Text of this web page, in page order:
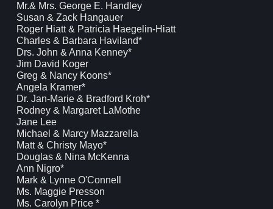
Mr.& Mrs. George E. Handley
Susan & Zack Hangauer
Roger Hiatt & Patricia Haegelin-Hiatt
Charles & Barbara Haviland*
Drs. John & Anna Kenney*
Jim David Koger
Greg & Nancy Koons*
Angela Kramer*
Dr. Jan-Marie & Bradford Kroh*
Rodney & Margaret LaMothe
Jane Lee
Michael & Marcy Mazzarella
Matt & Christy Mayo*
Douglas & Nina McKenna
Ann Nigro*
Mark & Lynne O'Connell
Ms. Maggie Presson
Ms. Carolyn Price *